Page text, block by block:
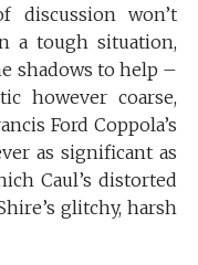
discussion won’t
a tough situation,
shadows to help –
however coarse,
Ford Coppola’s
as significant as
Caul’s distorted
glitchy, harsh